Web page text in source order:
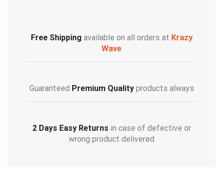
Free Shipping available on all orders at Krazy
Wave
Guaranteed Premium Qualityproducts always
2 Days Easy Returns in case of defective or
wrong product delivered